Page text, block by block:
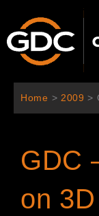
츠
Home > 2009 >
GDC
on